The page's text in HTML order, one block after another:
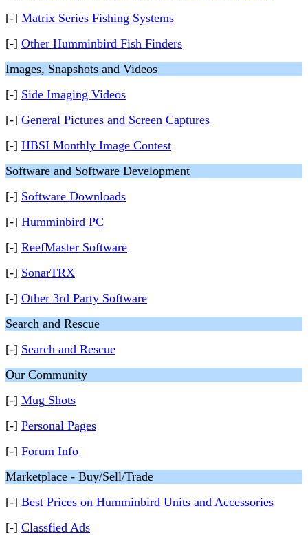
[-] Matrix Series Fishing Systems
[-] Other Humminbird Fish Finders
Images, Snapshots and Videos
[-] Side Imaging Videos
[-] General Pictures and Screen Captures
[-] HBSI Monthly Image Contest
Software and Software Development
[-] Software Downloads
[-] Humminbird PC
[-] ReefMaster Software
[-] SonarTRX
[-] Other 3rd Party Software
Search and Rescue
[-] Search and Rescue
Our Community
[-] Mug Shots
[-] Personal Pages
[-] Forum Info
Marketplace - Buy/Sell/Trade
[-] Best Prices on Humminbird Units and Accessories
[-] Classfied Ads